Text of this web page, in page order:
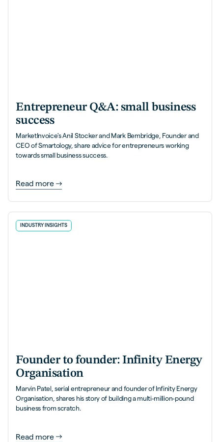
Entrepreneur Q&A: small business
success
MarketInvoice's Anil Stocker and Mark Bembridge, Founder and
CEO of Smartology, share advice for entrepreneurs working
towards small business success.
Read more
INDUSTRY INSIGHTS
Founder to founder: Infinity Energy
Organisation
Marvin Patel, serial entrepreneur and founder of Infinity Energy
Organisation, shares his story of building a multi-million-pound
business from scratch.
Read more